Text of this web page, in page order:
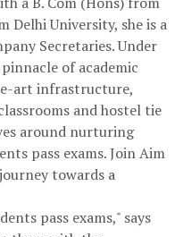
Delhi University, she is a
Secretaries. Under
of academic
art infrastructure,
and hostel tie
around nurturing
pass exams. Join Aim
towards a
pass exams," says